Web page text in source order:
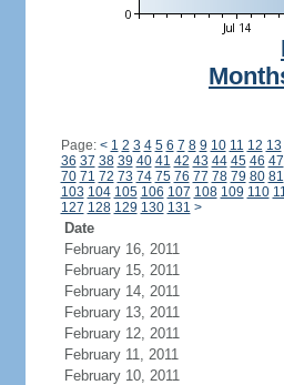
Page: < 1 2 3 4 5 6 7 8 9 10 11 12 13
36 37 38 39 40 41 42 43 44 45 46 47
70 71 72 73 74 75 76 77 78 79 80 81
103 104 105 106 107 108 109 110
127 128 129 130 131 >
Date
February 16, 2011
February 15, 2011
February 14, 2011
February 13, 2011
February 12, 2011
February 11, 2011
February 10, 2011